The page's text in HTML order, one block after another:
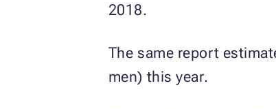
2018.
The same report
men) this year.